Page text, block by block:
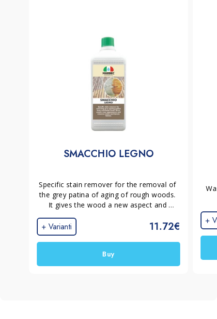
SMACCHIO LEGNO
Specific stain remover for the removal of
the grey patina of aging of rough woods.
It gives the wood a new aspect and
preparing the surface for the application
of a new protection.
+ Varianti 11.72€
Buy
+